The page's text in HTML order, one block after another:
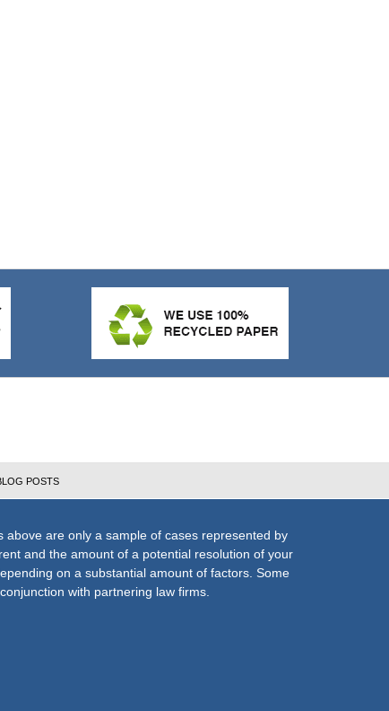
above are only a sample of cases represented by
and the amount of a potential resolution of your
on a substantial amount of factors. Some
with partnering law firms.
POSTS